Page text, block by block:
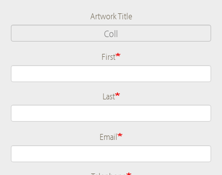
Artwork Title
Name
First
Last
Email